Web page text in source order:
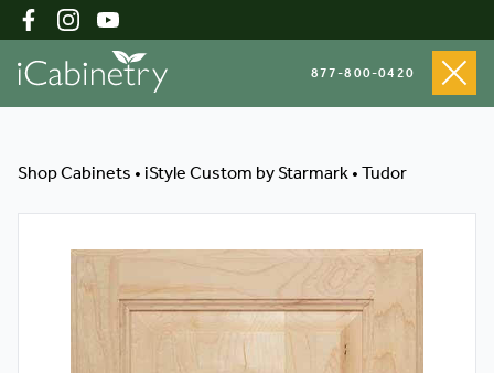
877-800-0420
Shop Cabinets
Inspiration Gallery
Shop Cabinets • iStyle Custom by Starmark • Tudor